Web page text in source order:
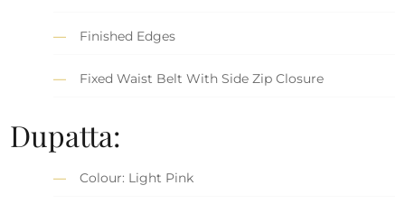
Finished Edges
Fixed Waist Belt With Side Zip Closure
Dupatta:
Colour: Light Pink